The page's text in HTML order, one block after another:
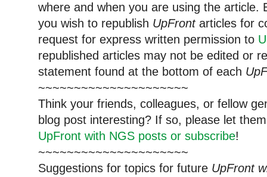
where and when you are using the article.
you wish to republish UpFrontarticles for
request for express written permission to
republished articles may not be edited or
statement found at the bottom of each
~~~~~~~~~~~~~~~~~~~~~
Think your friends, colleagues, or fellow
blog post interesting? If so, please let
UpFront with NGS posts or subscribe!
~~~~~~~~~~~~~~~~~~~~~
Suggestions for topics for future UpFront